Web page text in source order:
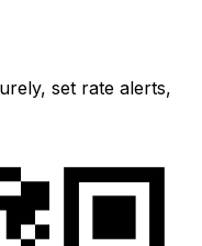
set rate alerts,